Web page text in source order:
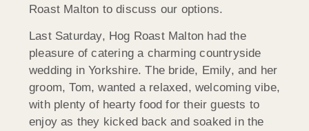
Roast Malton to discuss our options.
Last Saturday, Hog Roast Malton had the
pleasure of catering a charming countryside
wedding in Yorkshire. The bride, Emily, and her
groom, Tom, wanted a relaxed, welcoming vibe,
with plenty of hearty food for their guests to
enjoy as they kicked back and soaked in the